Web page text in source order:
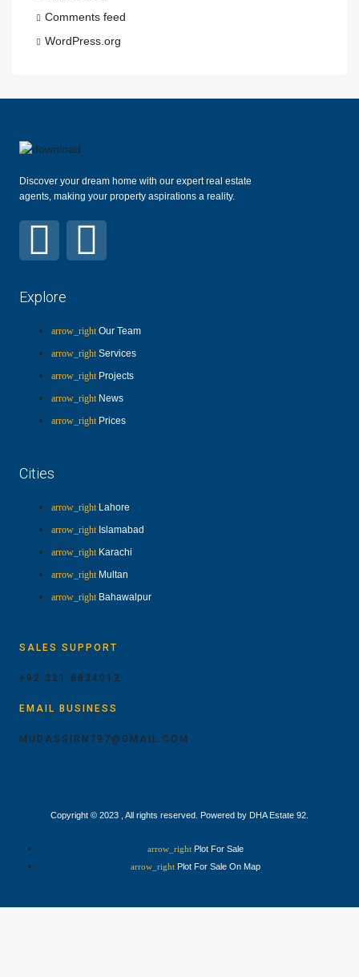
Comments feed
WordPress.org
Discover your dream home with our expert real estate
agents, making your property aspirations a reality.
Explore
Our Team
Services
Projects
News
Prices
Cities
Lahore
Islamabad
Karachi
Multan
Bahawalpur
SALES SUPPORT
+92 321 8834012
EMAIL BUSINESS
MUDASSIRN797@GMAIL.COM
Copyright © 2023 , All rights reserved. Powered by DHA Estate 92.
Plot For Sale
Plot For Sale On Map